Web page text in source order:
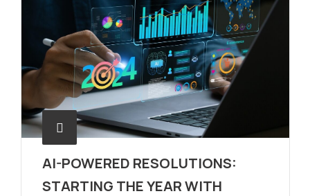
AI-POWERED RESOLUTIONS:
STARTING THE YEAR WITH